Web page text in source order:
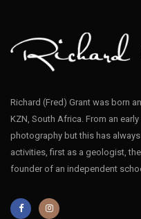
Richard (Fred) Grant was born
KZN, South Africa. From an
photography but this has
activities, first as a geologist,
founder of an independent